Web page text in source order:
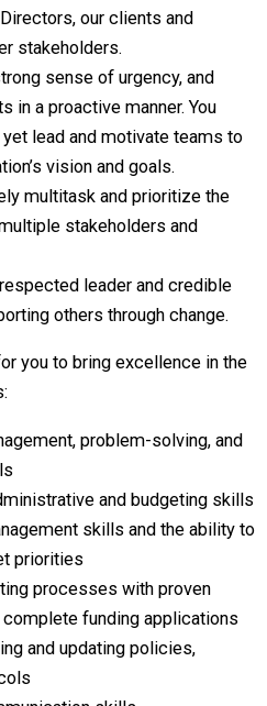
our clients and
stakeholders.
sense of urgency, and
in a proactive manner. You
lead and motivate teams to
vision and goals.
multitask and prioritize the
stakeholders and
leader and credible
others through change.
you to bring excellence in the
problem-solving, and
and budgeting skills
skills and the ability to
priorities
processes with proven
funding applications
and updating policies,